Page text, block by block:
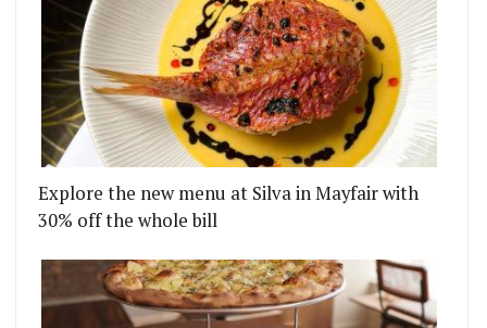
AND GAMES
CHEF SALLY ABÉ JOINS CONRAD LONDON ST
Explore the new menu at Silva in Mayfair with
30% off the whole bill